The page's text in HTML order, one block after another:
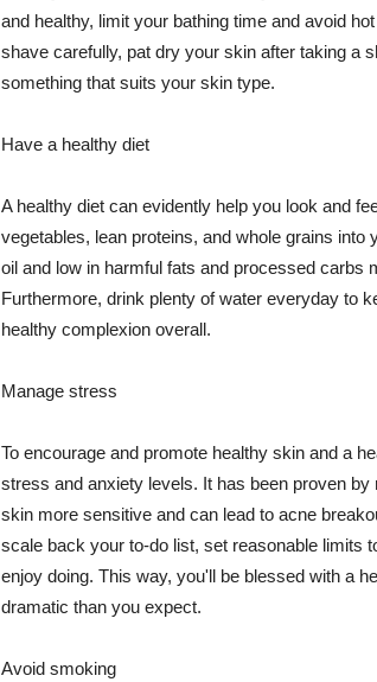
and healthy, limit your bathing time and avoid
shave carefully, pat dry your skin after taking a
something that suits your skin type.
Have a healthy diet
A healthy diet can evidently help you look and
vegetables, lean proteins, and whole grains
oil and low in harmful fats and processed carbs
Furthermore, drink plenty of water everyday to
healthy complexion overall.
Manage stress
To encourage and promote healthy skin and a
stress and anxiety levels. It has been proven
skin more sensitive and can lead to acne
scale back your to-do list, set reasonable limits
enjoy doing. This way, you'll be blessed with a
dramatic than you expect.
Avoid smoking